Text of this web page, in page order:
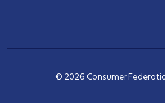
© 2026 Consumer